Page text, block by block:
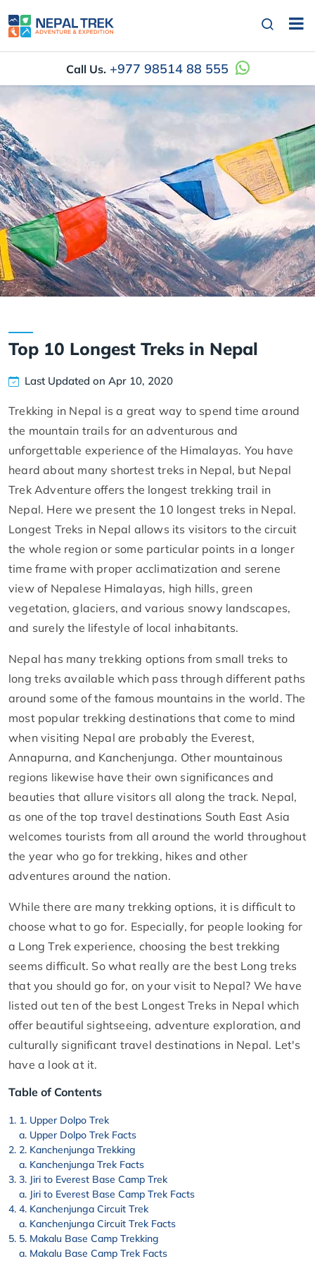
Call Us. +977 98514 88 555
Top 10 Longest Treks in Nepal
Last Updated on Apr 10, 2020
Trekking in Nepal is a great way to spend time around
the mountain trails for an adventurous and
unforgettable experience of the Himalayas. You have
heard about many shortest treks in Nepal, but Nepal
Trek Adventure offers the longest trekking trail in
Nepal. Here we present the 10 longest treks in Nepal.
Longest Treks in Nepal allows its visitors to the circuit
the whole region or some particular points in a longer
time frame with proper acclimatization and serene
view of Nepalese Himalayas, high hills, green
vegetation, glaciers, and various snowy landscapes,
and surely the lifestyle of local inhabitants.
Nepal has many trekking options from small treks to
long treks available which pass through different paths
around some of the famous mountains in the world. The
most popular trekking destinations that come to mind
when visiting Nepal are probably the Everest,
Annapurna, and Kanchenjunga. Other mountainous
regions likewise have their own significances and
beauties that allure visitors all along the track. Nepal,
as one of the top travel destinations South East Asia
welcomes tourists from all around the world throughout
the year who go for trekking, hikes and other
adventures around the nation.
While there are many trekking options, it is difficult to
choose what to go for. Especially, for people looking for
a Long Trek experience, choosing the best trekking
seems difficult. So what really are the best Long treks
that you should go for, on your visit to Nepal? We have
listed out ten of the best Longest Treks in Nepal which
offer beautiful sightseeing, adventure exploration, and
culturally significant travel destinations in Nepal. Let's
have a look at it.
Table of Contents
1. Upper Dolpo Trek
Upper Dolpo Trek Facts
2. Kanchenjunga Trekking
Kanchenjunga Trek Facts
3. Jiri to Everest Base Camp Trek
Jiri to Everest Base Camp Trek Facts
4. Kanchenjunga Circuit Trek
Kanchenjunga Circuit Trek Facts
5. Makalu Base Camp Trekking
Makalu Base Camp Trek Facts